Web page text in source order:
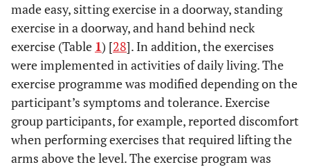
made easy, sitting exercise in a doorway, standing
exercise in a doorway, and hand behind neck
exercise (Table 1) [28]. In addition, the exercises
were implemented in activities of daily living. The
exercise programme was modified depending on the
participant’s symptoms and tolerance. Exercise
group participants, for example, reported discomfort
when performing exercises that required lifting the
arms above the level. The exercise program was